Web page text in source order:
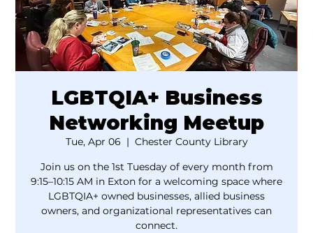
LGBTQIA+ Business
Networking Meetup
Tue, Apr 06
  |
Chester County Library
Join us on the 1st Tuesday of every month from
9:15–10:15 AM in Exton for a welcoming space where
LGBTQIA+ owned businesses, allied business
owners, and organizational representatives can
connect.